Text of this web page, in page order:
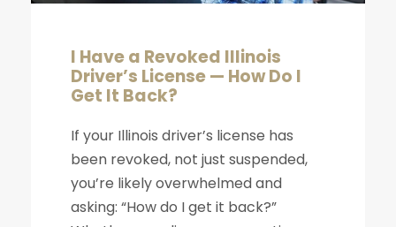
I Have a Revoked Illinois
Driver’s License — How Do I
Get It Back?
If your Illinois driver’s license has
been revoked, not just suspended,
you’re likely overwhelmed and
asking: “How do I get it back?”